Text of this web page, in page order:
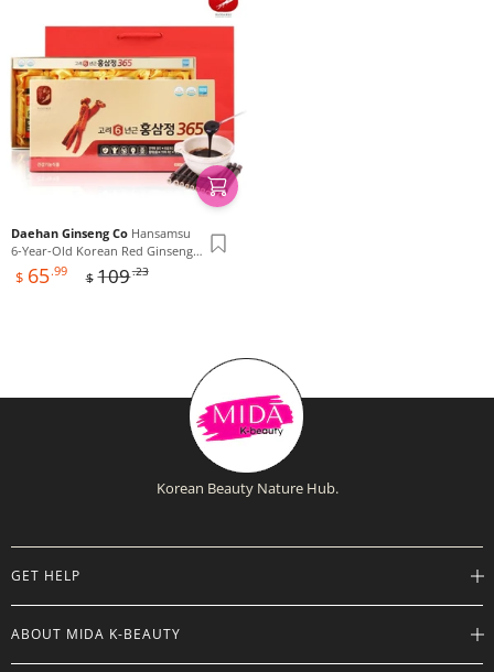
Daehan Ginseng Co Hansamsu
6-Year-Old Korean Red Ginseng
Extract 365, 240g x 16ea
Sale
price
$ 65.99 Regular
price
$ 109.23
Korean Beauty Nature Hub.
GET HELP
Help Center
Track Order
Shipping Info
ABOUT MIDA K-BEAUTY
Careers